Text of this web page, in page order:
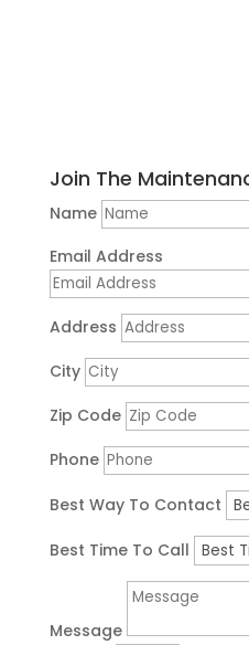
Join The
Name
Email Address
Address
City
Zip Code
Phone
Best Way To Contact
Best Time To Call
Message